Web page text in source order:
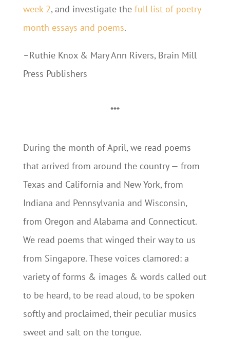
week 2, and investigate the full list of poetry
month essays and poems.
–Ruthie Knox & Mary Ann Rivers, Brain Mill
Press Publishers
***
During the month of April, we read poems
that arrived from around the country — from
Texas and California and New York, from
Indiana and Pennsylvania and Wisconsin,
from Oregon and Alabama and Connecticut.
We read poems that winged their way to us
from Singapore. These voices clamored: a
variety of forms & images & words called out
to be heard, to be read aloud, to be spoken
softly and proclaimed, their peculiar musics
sweet and salt on the tongue.